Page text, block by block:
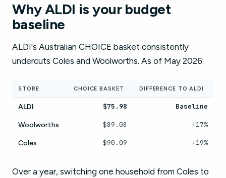
Why ALDI is your budget
baseline
ALDI's Australian CHOICE basket consistently
undercuts Coles and Woolworths. As of May 2026:
STORE CHOICE BASKET DIFFERENCE TO ALDI
ALDI $75.98 Baseline
Woolworths $89.08 +17%
Coles $90.09 +19%
Over a year, switching one household from Coles to